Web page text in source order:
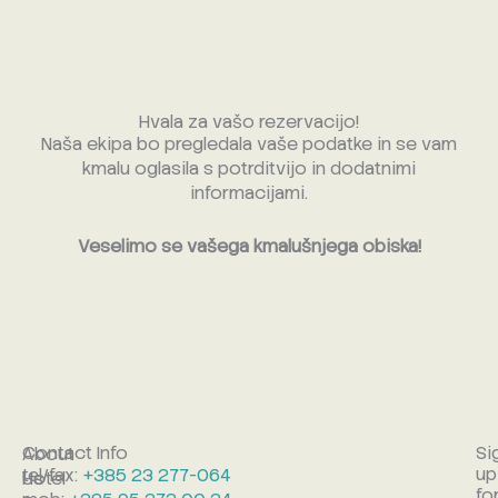
Hvala za vašo rezervacijo!
Naša ekipa bo pregledala vaše podatke in se vam
kmalu oglasila s potrditvijo in dodatnimi
informacijami.
Veselimo se vašega kmalušnjega obiska!
Hotel
About
Us
Contact Info
tel/fax: +385 23 277-064
up